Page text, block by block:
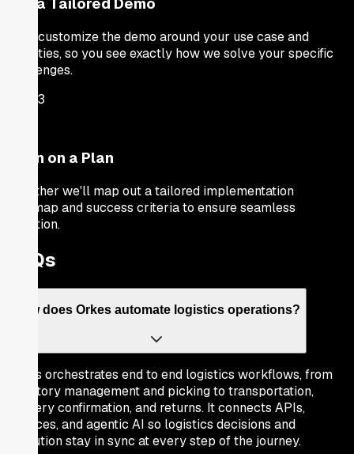
We'll customize the demo around your use case and
priorities, so you see exactly how we solve your specific
challenges.
3
Align on a Plan
Together we'll map out a tailored implementation
roadmap and success criteria to ensure seamless
adoption.
FAQs
How does Orkes automate logistics operations?
Orkes orchestrates end to end logistics workflows, from
inventory management and picking to transportation,
delivery confirmation, and returns. It connects APIs,
services, and agentic AI so logistics decisions and
execution stay in sync at every step of the journey.